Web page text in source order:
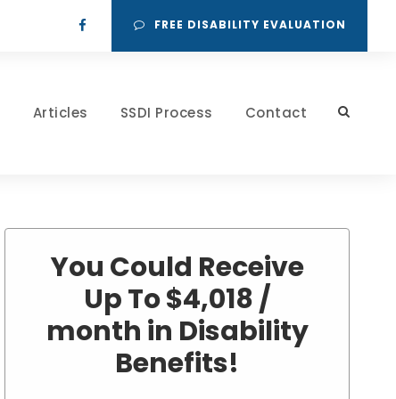
FREE DISABILITY EVALUATION
Articles SSDI Process Contact
You Could Receive
Up To $4,018 /
month in Disability
Benefits!